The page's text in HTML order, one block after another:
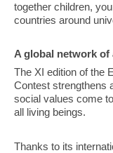
together children,
countries around
A global network of
The XI edition of the
Contest strengthens
social values come
all living beings.
Thanks to its